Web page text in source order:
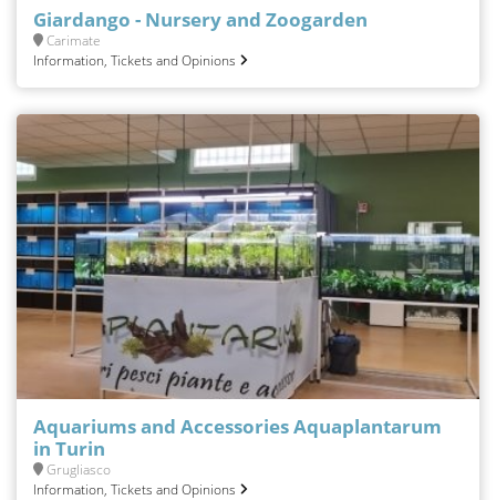
Giardango - Nursery and Zoogarden
Carimate
Information, Tickets and Opinions
Aquariums and Accessories Aquaplantarum
in Turin
Grugliasco
Information, Tickets and Opinions